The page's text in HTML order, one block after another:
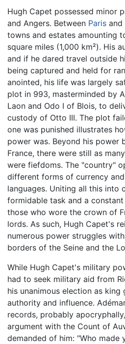
Hugh Capet possessed minor
and Angers. Between Paris and
towns and estates amounting
square miles (1,000 km²). His
and if he dared travel outside
being captured and held for
anointed, his life was largely
plot in 993, masterminded by
Laon and Odo I of Blois, to
custody of Otto III. The plot
one was punished illustrates
power was. Beyond his power
France, there were still as
were fiefdoms. The "country"
different forms of currency
languages. Uniting all this into
formidable task and a
those who wore the crown of
lords. As such, Hugh Capet's
numerous power struggles
borders of the Seine and the
While Hugh Capet's military
had to seek military aid from
his unanimous election as king
authority and influence.
records, probably
argument with the Count of
demanded of him: "Who made